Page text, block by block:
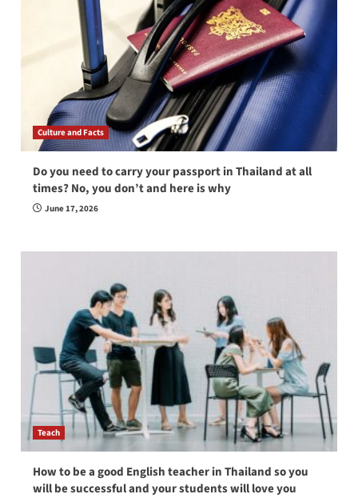
Culture and Facts
Do you need to carry your passport in Thailand at all
times? No, you don’t and here is why
June 17, 2026
Teach
How to be a good English teacher in Thailand so you
will be successful and your students will love you